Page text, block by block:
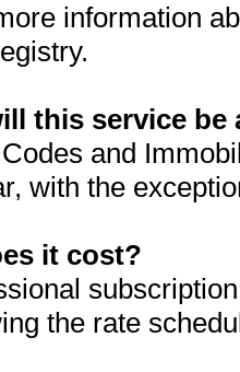
information
this service be
and
with the
it cost?
the rate